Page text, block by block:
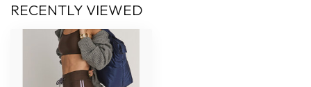
RECENTLY VIEWED